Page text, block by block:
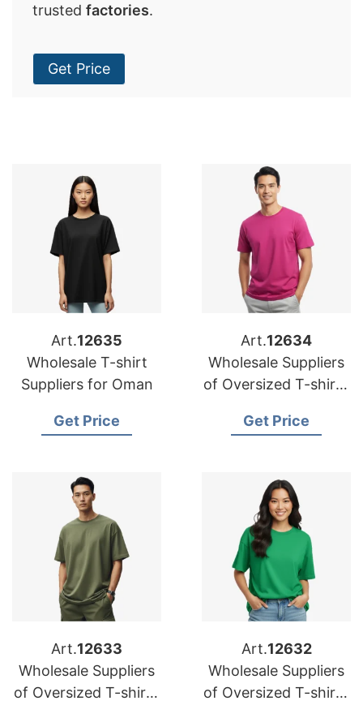
trusted factories.
Get Price
Art.12635
Wholesale T-shirt
Suppliers for Oman
Get Price
Art.12634
Wholesale Suppliers
of Oversized T-shirts
Get Price
Art.12633
Wholesale Suppliers
of Oversized T-shirts
Art.12632
Wholesale Suppliers
of Oversized T-shirts